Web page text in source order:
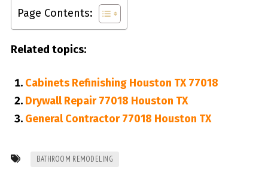
Page Contents:
Related topics:
Cabinets Refinishing Houston TX 77018
Drywall Repair 77018 Houston TX
General Contractor 77018 Houston TX
BATHROOM REMODELING